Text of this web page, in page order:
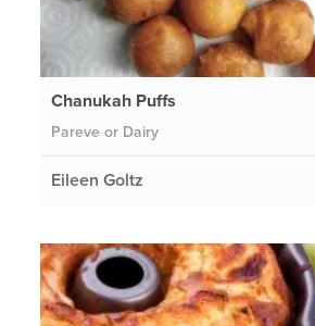
Chanukah Puffs
Pareve or Dairy
Eileen Goltz